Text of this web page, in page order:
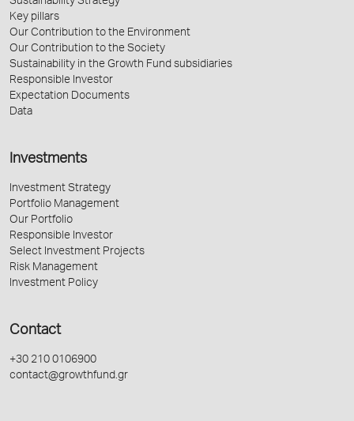
Key pillars
Our Contribution to the Environment
Our Contribution to the Society
Sustainability in the Growth Fund subsidiaries
Responsible Investor
Expectation Documents
Data
Investments
Investment Strategy
Portfolio Management
Our Portfolio
Responsible Investor
Select Investment Projects
Risk Management
Investment Policy
Contact
+30 210 0106900
contact@growthfund.gr